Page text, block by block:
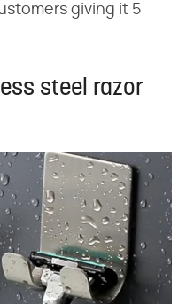
giving it 5
steel razor